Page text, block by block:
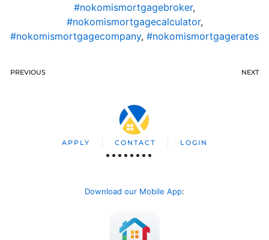
#nokomismortgagebroker,
#nokomismortgagecalculator,
#nokomismortgagecompany, #nokomismortgagerates
PREVIOUS NEXT
APPLY CONTACT LOGIN
Download our Mobile App: